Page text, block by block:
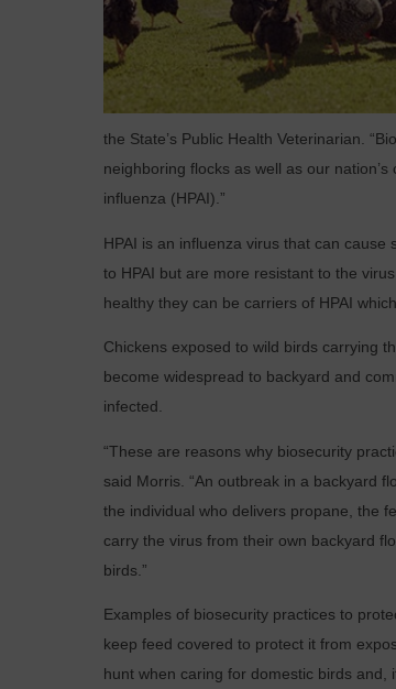
the State’s Public Health Veterinarian.
neighboring flocks as well as our
influenza (HPAI).”
HPAI is an influenza virus that can cause
to HPAI but are more resistant to the
healthy they can be carriers of HPAI
Chickens exposed to wild birds carrying
become widespread to backyard and
infected.
“These are reasons why biosecurity
said Morris. “An outbreak in a backyard
the individual who delivers propane, the
carry the virus from their own backyard
birds.”
Examples of biosecurity practices to
keep feed covered to protect it from
hunt when caring for domestic birds and,